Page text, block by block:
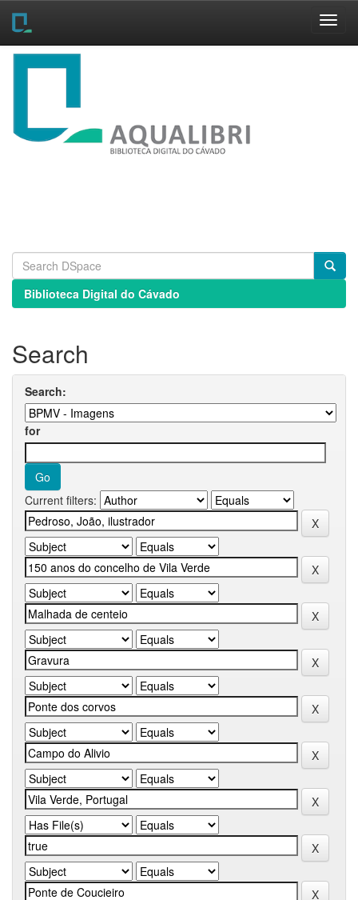
Skip
Biblioteca Digital do Cávado
Search
Search:
for
Current filters: